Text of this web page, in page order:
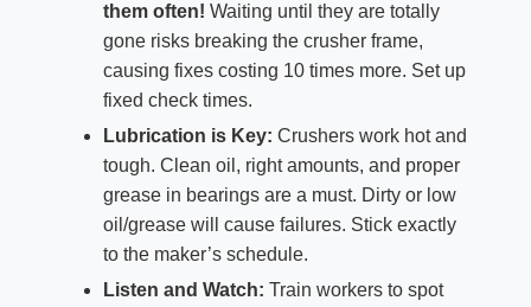
them often! Waiting until they are totally
gone risks breaking the crusher frame,
causing fixes costing 10 times more. Set up
fixed check times.
Lubrication is Key: Crushers work hot and
tough. Clean oil, right amounts, and proper
grease in bearings are a must. Dirty or low
oil/grease will cause failures. Stick exactly
to the maker’s schedule.
Listen and Watch: Train workers to spot